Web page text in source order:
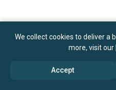
We collect cookies to deliver a
more, visit our
Accept